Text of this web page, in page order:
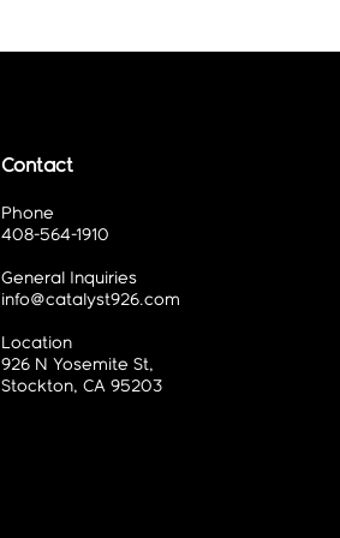
Contact
Phone
408-564-1910
General Inquiries
info@catalyst926.com
Location
926 N Yosemite St,
Stockton, CA 95203